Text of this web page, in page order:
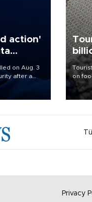
action'
on Aug. 3
after a
enclave of
on
Privacy